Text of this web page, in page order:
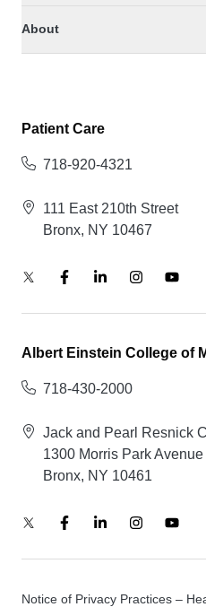
About
Patient Care
718-920-4321
111 East 210th Street
Bronx, NY 10467
Albert Einstein College of
718-430-2000
Jack and Pearl Resnick
1300 Morris Park Avenue
Bronx, NY 10461
Notice of Privacy Practices –